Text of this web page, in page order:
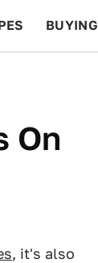
BUYING
On
, it's also